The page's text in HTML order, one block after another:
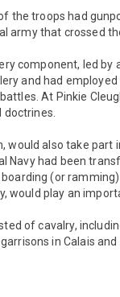
the troops had
army that crossed
component, led
and had
At Pinkie
doctrines.
would also take
Navy had been
(or
would play an
of cavalry,
in Calais and